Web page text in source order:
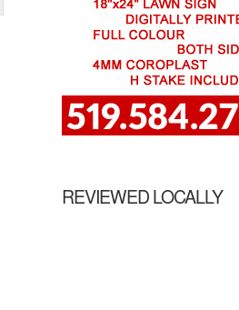
REVIEWED LOCALLY